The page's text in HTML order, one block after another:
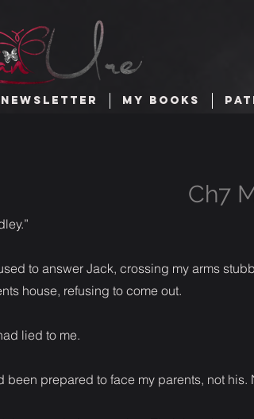
NEWSLETTER MY BOOKS
Ch7
to answer Jack, crossing my arms
house, refusing to come out.
lied to me.
been prepared to face my parents, not his.